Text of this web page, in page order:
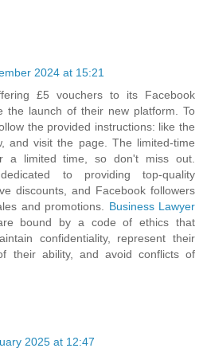
2024 at 15:21
£5 vouchers to its Facebook
the launch of their new platform. To
the provided instructions: like the
and visit the page. The limited-time
a limited time, so don't miss out.
to providing top-quality
discounts, and Facebook followers
and promotions. Business Lawyer
bound by a code of ethics that
confidentiality, represent their
their ability, and avoid conflicts of
2025 at 12:47